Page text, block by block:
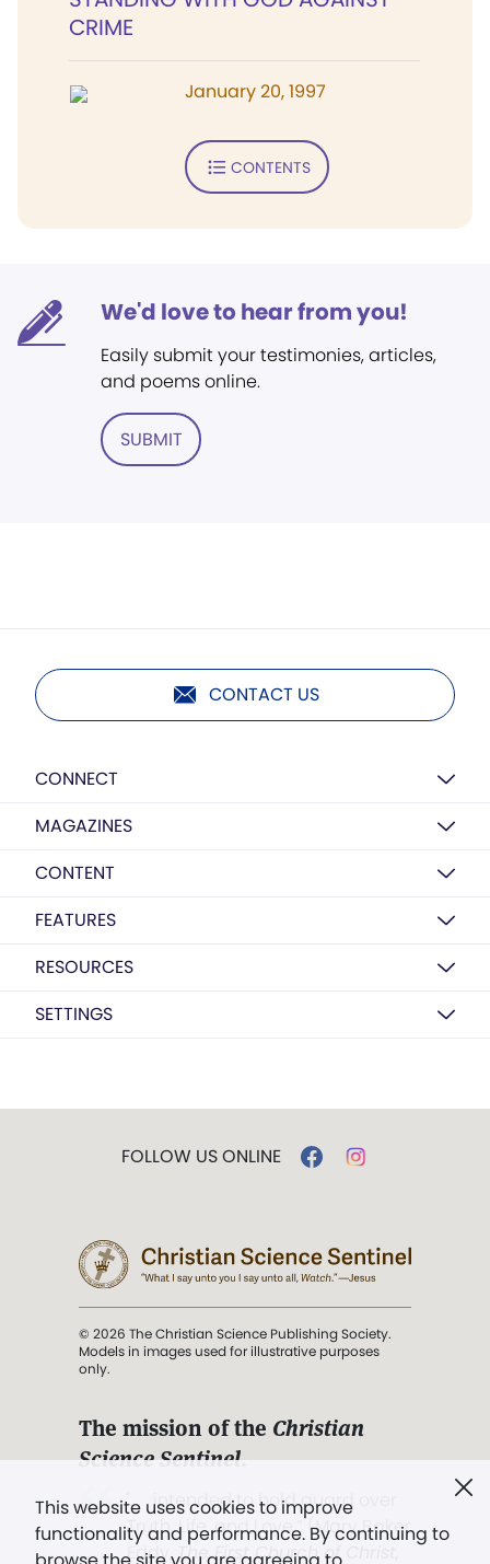
CRIME
January 20, 1997
CONTENTS
We'd love to hear from you!
Easily submit your testimonies, articles,
and poems online.
SUBMIT
CONTACT US
CONNECT
MAGAZINES
CONTENT
FEATURES
RESOURCES
SETTINGS
This website uses cookies to improve
functionality and performance. By continuing to
FOLLOW US ONLINE
© 2026 The Christian Science Publishing Society.
Models in images used for illustrative purposes
only.
The mission of the Christian
Science Sentinel.
". . . intended to hold guard over
Truth, Life, and Love.” (Mary Baker
Eddy,The First Church of Christ,